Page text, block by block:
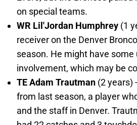
on special teams.
WR Lil'Jordan Humphrey (1
receiver on the Denver
season. He might have
involvement, which may be
TE Adam Trautman (2 years)
from last season, a player
and the staff in Denver.